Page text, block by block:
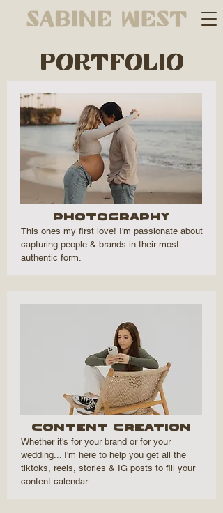
PORTFOLIO
Photography
This ones my first love! I'm passionate about
capturing people & brands in their most
authentic form.
Content Creation
Whether it's for your brand or for your
wedding... I'm here to help you get all the
tiktoks, reels, stories & IG posts to fill your
content calendar.